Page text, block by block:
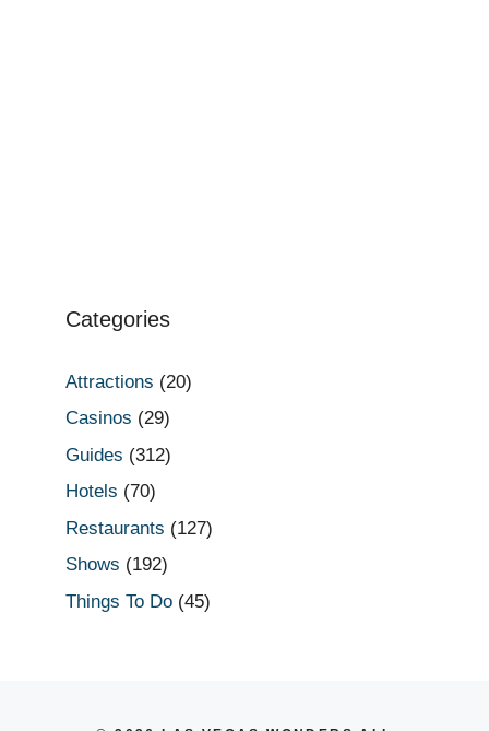
Categories
Attractions (20)
Casinos (29)
Guides (312)
Hotels (70)
Restaurants (127)
Shows (192)
Things To Do (45)